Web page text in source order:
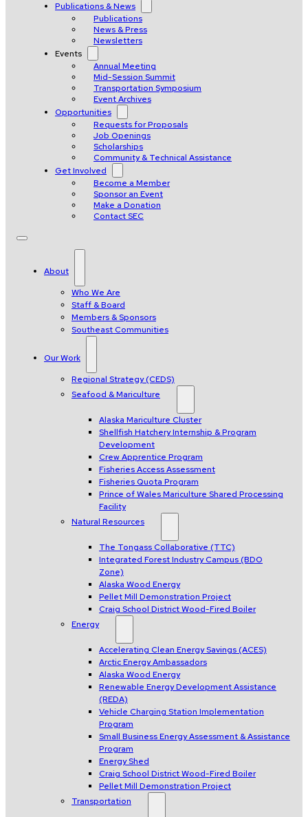
Publications & News
Publications
News & Press
Newsletters
Events
Annual Meeting
Mid-Session Summit
Transportation Symposium
Event Archives
Opportunities
Requests for Proposals
Job Openings
Scholarships
Community & Technical Assistance
Get Involved
Become a Member
Sponsor an Event
Make a Donation
Contact SEC
About
Who We Are
Staff & Board
Members & Sponsors
Southeast Communities
Our Work
Regional Strategy (CEDS)
Seafood & Mariculture
Alaska Mariculture Cluster
Shellfish Hatchery Internship & Program
Development
Crew Apprentice Program
Fisheries Access Assessment
Fisheries Quota Program
Prince of Wales Mariculture Shared Processing
Facility
Natural Resources
The Tongass Collaborative (TTC)
Integrated Forest Industry Campus (BDO
Zone)
Alaska Wood Energy
Pellet Mill Demonstration Project
Craig School District Wood-Fired Boiler
Energy
Accelerating Clean Energy Savings (ACES)
Arctic Energy Ambassadors
Alaska Wood Energy
Renewable Energy Development Assistance
(REDA)
Vehicle Charging Station Implementation
Program
Small Business Energy Assessment & Assistance
Program
Energy Shed
Craig School District Wood-Fired Boiler
Pellet Mill Demonstration Project
Transportation